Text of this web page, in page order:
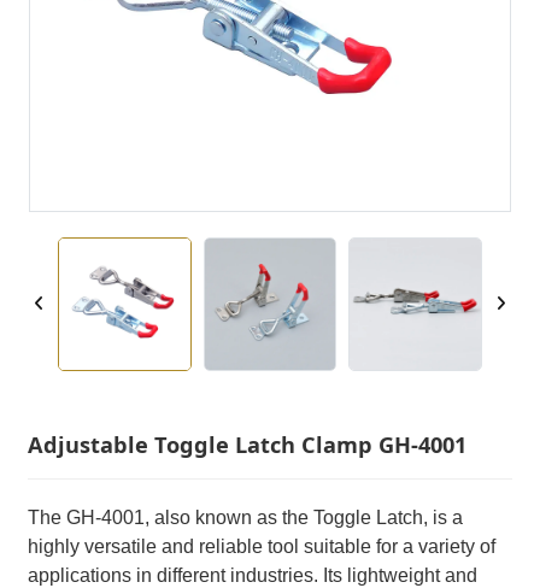
Adjustable Toggle Latch Clamp GH-4001
The GH-4001, also known as the Toggle Latch, is a
highly versatile and reliable tool suitable for a variety of
applications in different industries. Its lightweight and